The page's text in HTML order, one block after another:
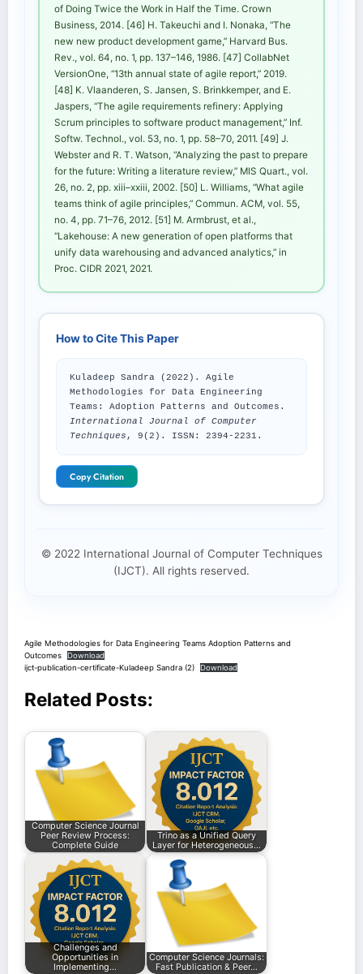
of Doing Twice the Work in Half the Time. Crown
Business, 2014. [46] H. Takeuchi and I. Nonaka, “The
new new product development game,” Harvard Bus.
Rev., vol. 64, no. 1, pp. 137–146, 1986. [47] CollabNet
VersionOne, “13th annual state of agile report,” 2019.
[48] K. Vlaanderen, S. Jansen, S. Brinkkemper, and E.
Jaspers, “The agile requirements refinery: Applying
Scrum principles to software product management,” Inf.
Softw. Technol., vol. 53, no. 1, pp. 58–70, 2011. [49] J.
Webster and R. T. Watson, “Analyzing the past to prepare
for the future: Writing a literature review,” MIS Quart., vol.
26, no. 2, pp. xiii–xxiii, 2002. [50] L. Williams, “What agile
teams think of agile principles,” Commun. ACM, vol. 55,
no. 4, pp. 71–76, 2012. [51] M. Armbrust, et al.,
“Lakehouse: A new generation of open platforms that
unify data warehousing and advanced analytics,” in
Proc. CIDR 2021, 2021.
How to Cite This Paper
Kuladeep Sandra (2022). Agile
Methodologies for Data Engineering
Teams: Adoption Patterns and Outcomes.
International Journal of Computer
Techniques , 9(2). ISSN: 2394-2231.
Copy Citation
© 2022 International Journal of Computer Techniques
(IJCT). All rights reserved.
Agile Methodologies for Data Engineering Teams Adoption Patterns and
Outcomes
Download
ijct-publication-certificate-Kuladeep Sandra (2)
Download
Related Posts:
Computer Science Journal
Peer Review Process:
Complete Guide
Trino as a Unified Query
Layer for Heterogeneous…
Challenges and
Opportunities in
Implementing…
Computer Science Journals:
Fast Publication & Peer…